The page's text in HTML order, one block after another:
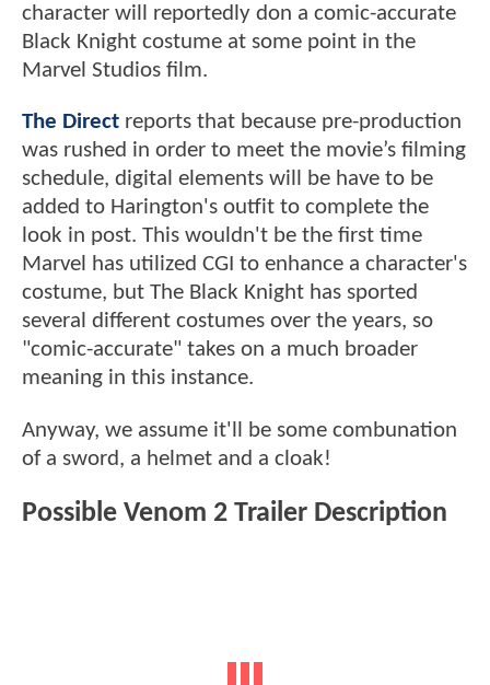
character will reportedly don a comic-accurate
Black Knight costume at some point in the
Marvel Studios film.
The Direct reports that because pre-production
was rushed in order to meet the movie’s filming
schedule, digital elements will be have to be
added to Harington's outfit to complete the
look in post. This wouldn't be the first time
Marvel has utilized CGI to enhance a character's
costume, but The Black Knight has sported
several different costumes over the years, so
"comic-accurate" takes on a much broader
meaning in this instance.
Anyway, we assume it'll be some combunation
of a sword, a helmet and a cloak!
Possible Venom 2 Trailer Description